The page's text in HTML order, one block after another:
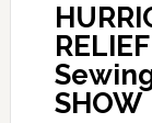
SHOW